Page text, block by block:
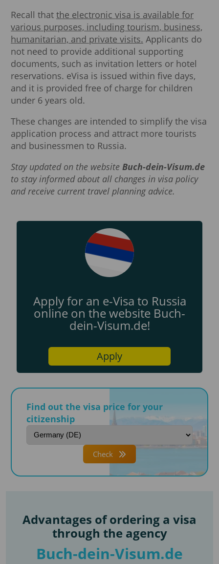
Recall that the electronic visa is available for
various purposes, including tourism, business,
humanitarian, and private visits. Applicants do
not need to provide additional supporting
documents, such as invitation letters or hotel
reservations. eVisa is issued within five days,
and it is provided free of charge for children
under 6 years old.
These changes are intended to simplify the visa
application process and attract more tourists
and businessmen to Russia.
Stay updated on the website Buch-dein-Visum.de
to stay informed about all changes in visa policy
and receive current travel planning advice.
Apply for an e-Visa to Russia
online on the website Buch-
dein-Visum.de!
Apply
Find out the visa price for your
citizenship
Check
Advantages of ordering a visa
through the agency
Buch-dein-Visum.de